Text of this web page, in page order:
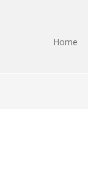
Home